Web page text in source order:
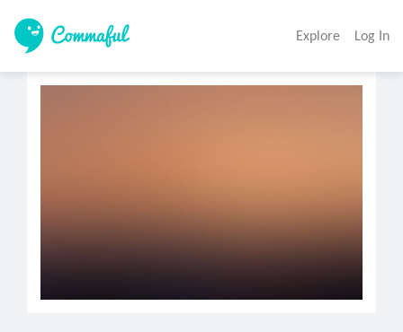
Explore Log In